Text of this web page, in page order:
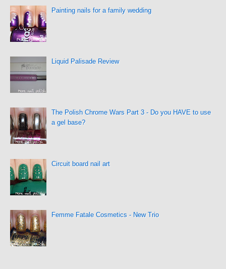
Painting nails for a family wedding
Liquid Palisade Review
The Polish Chrome Wars Part 3 - Do you HAVE to use
a gel base?
Circuit board nail art
Femme Fatale Cosmetics - New Trio